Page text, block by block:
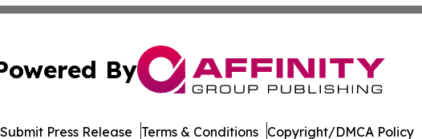
By
Submit Press Release Terms & Conditions Copyright/DMCA Policy